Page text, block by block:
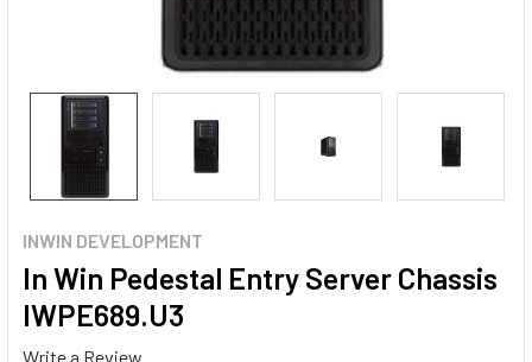
INWIN DEVELOPMENT
In Win Pedestal Entry Server Chassis
IWPE689.U3
Write a Review